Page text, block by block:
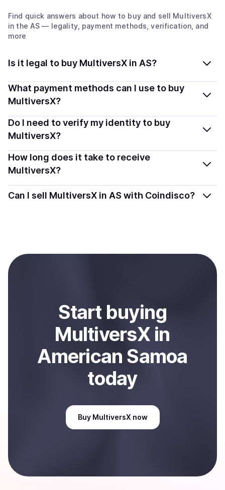
Find quick answers about how to buy and sell MultiversX
in the AS — legality, payment methods, verification, and
more
Is it legal to buy MultiversX in AS?
Yes, buying MultiversX (EGLD) in American Samoa is
generally legal. Coindisco connects you with verified
crypto safely and transparently.
What payment methods can I use to buy
MultiversX?
You can buy EGLD using popular local payment
methods — including debit or credit cards, bank
options depend on your selected provider and country.
Do I need to verify my identity to buy
MultiversX?
Most providers require a simple KYC verification to
comply with local laws. Coindisco highlights providers
you to start faster with minimal checks.
How long does it take to receive
MultiversX?
Delivery time depends on the payment method and
Can I sell MultiversX in AS with Coindisco?
payment method or bank account. You can start here:
Sell
Start buying
MultiversXin
American Samoa
today
Buy MultiversX now